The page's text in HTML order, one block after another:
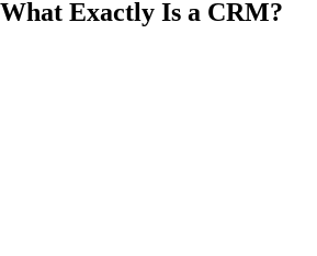
What Exactly Is a CRM?